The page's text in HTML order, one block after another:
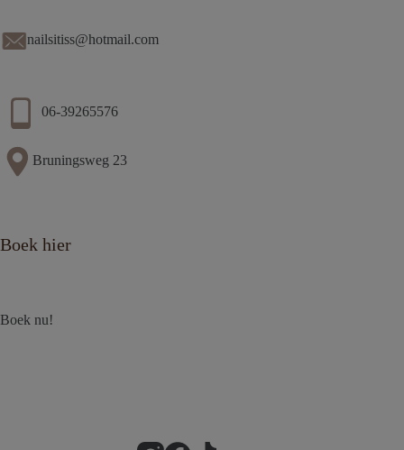
nailsitiss@hotmail.com
06-39265576
Bruningsweg 23
Boek hier
Boek nu!